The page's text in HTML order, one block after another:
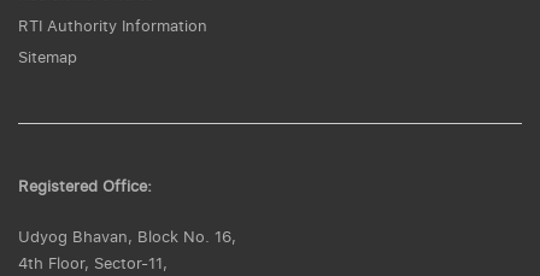
RTI Authority Information
Sitemap
Registered Office:
Udyog Bhavan, Block No. 16,
4th Floor, Sector-11,